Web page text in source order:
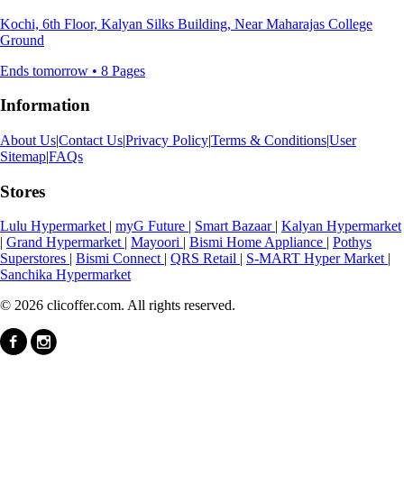
Kochi, 6th Floor, Kalyan Silks Building, Near Maharajas College
Ground
Ends tomorrow • 8 Pages
Information
About Us|Contact Us|Privacy Policy|Terms & Conditions|User
Sitemap|FAQs
Stores
Lulu Hypermarket | myG Future | Smart Bazaar | Kalyan Hypermarket
| Grand Hypermarket | Mayoori | Bismi Home Appliance | Pothys
Superstores | Bismi Connect | QRS Retail | S-MART Hyper Market |
Sanchika Hypermarket
© 2026 clicoffer.com. All rights reserved.